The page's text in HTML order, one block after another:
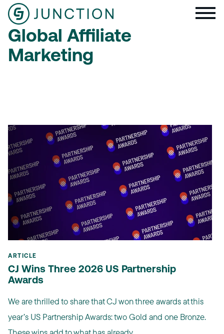
Global Affiliate
Marketing
ARTICLE
CJ Wins Three 2026 US Partnership
Awards
We are thrilled to share that CJ won three awards at this
year’s US Partnership Awards: two Gold and one Bronze.